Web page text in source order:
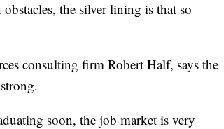
the silver lining is that so
consulting firm Robert Half, says the
soon, the job market is very